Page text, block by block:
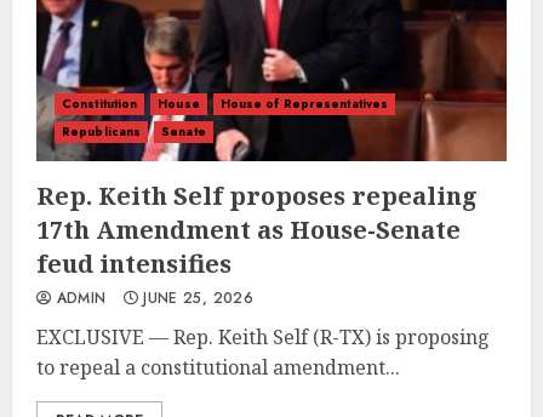
Constitution House
House of Representatives
Republicans
Senate
Rep. Keith Self proposes repealing
17th Amendment as House-Senate
feud intensifies
ADMIN JUNE 25, 2026
EXCLUSIVE — Rep. Keith Self (R-TX) is proposing
to repeal a constitutional amendment...